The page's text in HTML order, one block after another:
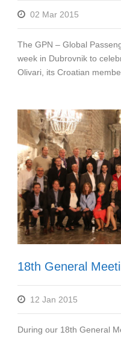
02 Mar 2015
The GPN – Global
week in Dubrovnik to
Olivari, its Croatian
18th General
12 Jan 2015
During our 18th General